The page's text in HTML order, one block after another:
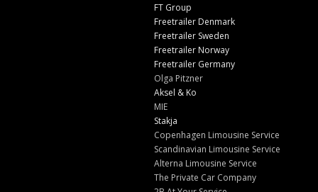
FT Group
Freetrailer Denmark
Freetrailer Sweden
Freetrailer Norway
Freetrailer Germany
Olga Pitzner
Aksel & Ko
MIE
Stakja
Copenhagen Limousine Service
Scandinavian Limousine Service
Alterna Limousine Service
The Private Car Company